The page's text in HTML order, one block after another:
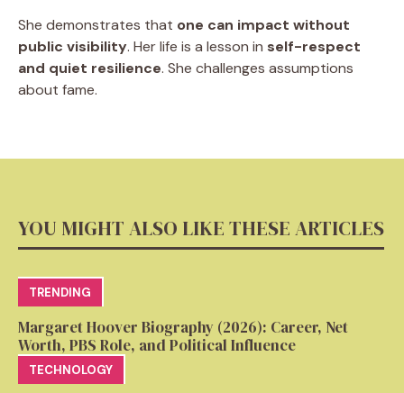
She demonstrates that one can impact without
public visibility. Her life is a lesson in self-respect
and quiet resilience. She challenges assumptions
about fame.
YOU MIGHT ALSO LIKE THESE ARTICLES
TRENDING
Margaret Hoover Biography (2026): Career, Net
Worth, PBS Role, and Political Influence
TECHNOLOGY